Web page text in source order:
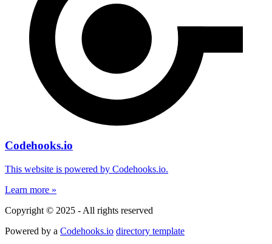
Codehooks.io
This website is powered by Codehooks.io.
Learn more »
Copyright © 2025 - All rights reserved
Powered by a Codehooks.io directory template